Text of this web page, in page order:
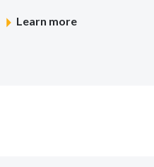
Learn more